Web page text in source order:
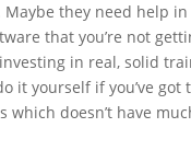
they need help
that you’re not
in real, solid
it yourself if you’ve
doesn’t have